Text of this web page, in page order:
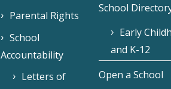
Parental Rights
School
Accountability
Letters of
School
Early
and K-12
Open a School